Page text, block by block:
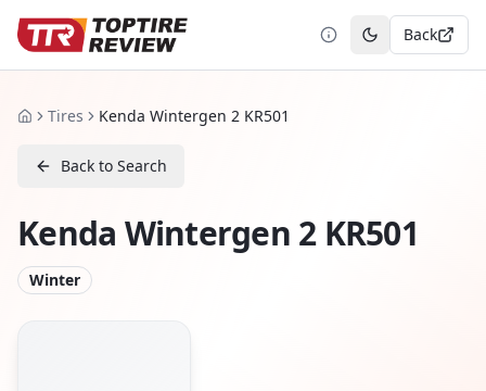
Toggle theme
Back
HomeTires Kenda Wintergen 2 KR501
Back to Search
Kenda Wintergen 2 KR501
Winter